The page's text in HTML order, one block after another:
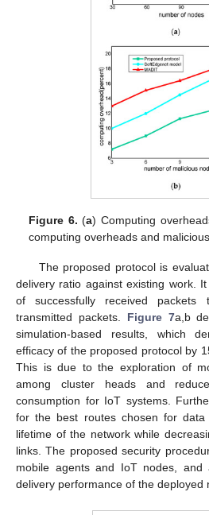
Figure 6. (a) Computing
computing overheads and
The proposed protocol is
delivery ratio against existing work.
of successfully received
transmitted packets. Figure 7a,b
simulation-based results, which
efficacy of the proposed protocol by
This is due to the exploration of
among cluster heads and
consumption for IoT systems.
for the best routes chosen for data
lifetime of the network while
links. The proposed security
mobile agents and IoT nodes,
delivery performance of the deployed